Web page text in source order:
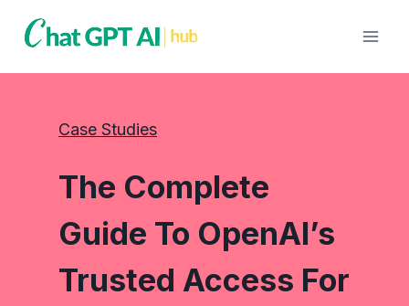
Case Studies
The Complete
Guide To OpenAI’s
Trusted Access For